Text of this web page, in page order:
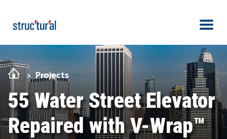
Projects
55 Water Street Elevator
Repaired with V-Wrap™